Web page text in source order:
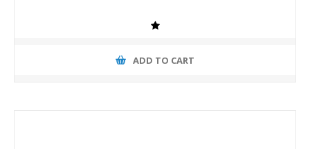
ADD TO CART